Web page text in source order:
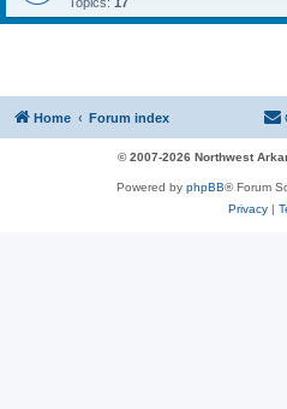
Home Forum index
© 2007-2026 Northwest
Powered by phpBB® Forum
Privacy|